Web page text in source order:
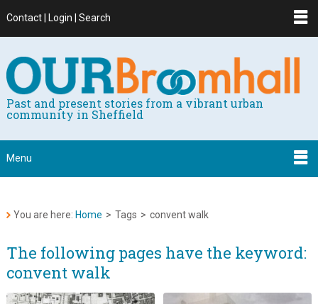
Contact | Login | Search
Past and present stories from a vibrant urban
community in Sheffield
Menu
You are here: Home > Tags > convent walk
The following pages have the keyword:
convent walk